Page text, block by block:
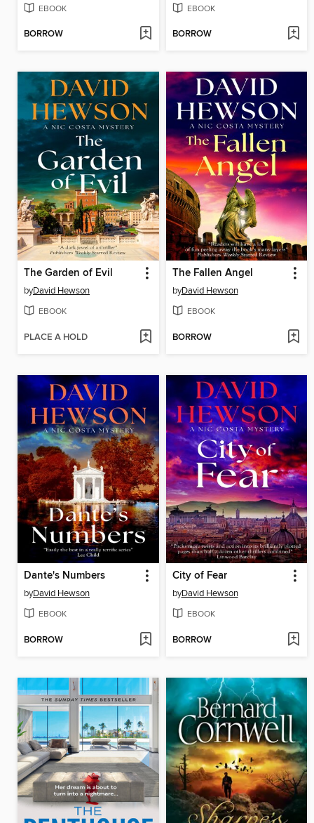
EBOOK
BORROW
EBOOK
BORROW
The Garden of Evil
byDavid Hewson
EBOOK
PLACE A HOLD
The Fallen Angel
byDavid Hewson
EBOOK
BORROW
Dante's Numbers
byDavid Hewson
EBOOK
BORROW
City of Fear
byDavid Hewson
EBOOK
BORROW